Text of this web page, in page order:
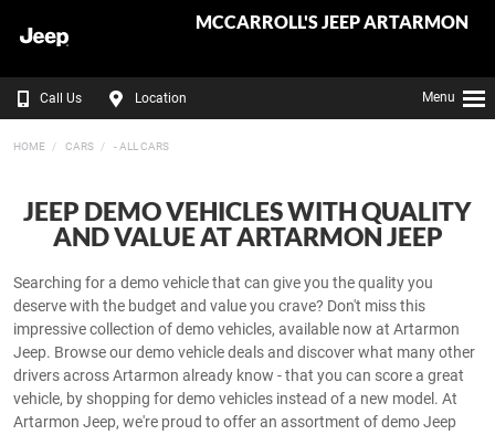
MCCARROLL'S JEEP ARTARMON
Call Us Location Menu
HOME CARS - ALL CARS
JEEP DEMO VEHICLES WITH QUALITY
AND VALUE AT ARTARMON JEEP
Searching for a demo vehicle that can give you the quality you
deserve with the budget and value you crave? Don't miss this
impressive collection of demo vehicles, available now at Artarmon
Jeep. Browse our demo vehicle deals and discover what many other
drivers across Artarmon already know - that you can score a great
vehicle, by shopping for demo vehicles instead of a new model. At
Artarmon Jeep, we're proud to offer an assortment of demo Jeep